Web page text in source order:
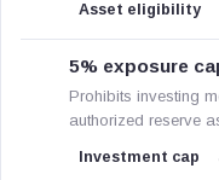
Asset eligibility
5% exposure
Prohibits investing
authorized reserve
Investment cap